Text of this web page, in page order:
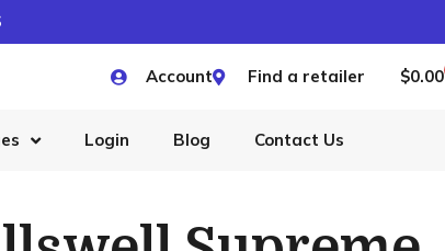
Account Find a retailer $0.00
Login Blog Contact Us